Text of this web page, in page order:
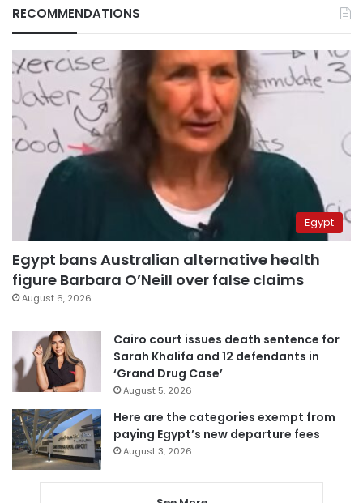
RECOMMENDATIONS
Egypt
Egypt bans Australian alternative health
figure Barbara O’Neill over false claims
August 6, 2026
Cairo court issues death sentence for
Sarah Khalifa and 12 defendants in
‘Grand Drug Case’
August 5, 2026
Here are the categories exempt from
paying Egypt’s new departure fees
August 3, 2026